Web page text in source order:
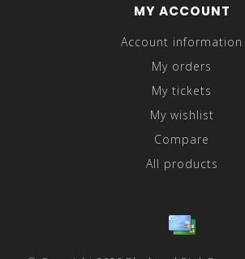
MY ACCOUNT
Account information
My orders
My tickets
My wishlist
Compare
All products